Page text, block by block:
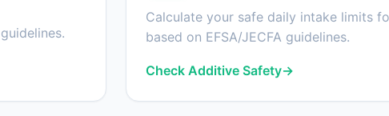
Calculate your safe daily intake limits
based on EFSA/JECFA guidelines.
Check Additive Safety→